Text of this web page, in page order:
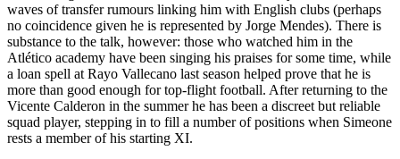
waves of transfer rumours linking him with English clubs (perhaps
no coincidence given he is represented by Jorge Mendes). There is
substance to the talk, however: those who watched him in the
Atlético academy have been singing his praises for some time, while
a loan spell at Rayo Vallecano last season helped prove that he is
more than good enough for top-flight football. After returning to the
Vicente Calderon in the summer he has been a discreet but reliable
squad player, stepping in to fill a number of positions when Simeone
rests a member of his starting XI.